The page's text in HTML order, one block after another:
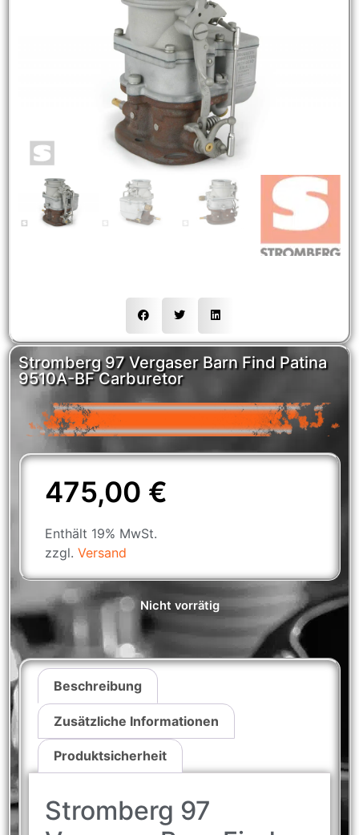
NEW
HOT
Stromberg 97 Vergaser Barn Find Patina
9510A-BF Carburetor
475,00 €
Enthält 19% MwSt.
zzgl. Versand
Nicht vorrätig
Beschreibung
Zusätzliche Informationen
Produktsicherheit
Stromberg 97